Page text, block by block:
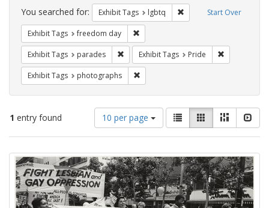
Constraints Start Over
You searched for: Exhibit Tags lgbtq Remove constraint
Exhibit Tags freedom day
Exhibit Tags parades Remove constraint Exhibit Tags: parades
Exhibit Tags Pride
Exhibit Tags photographs
1 entry found
Number
of
results
display
per
page
10 per page
View
results
as:
List GalleryMasonry
Search
Results